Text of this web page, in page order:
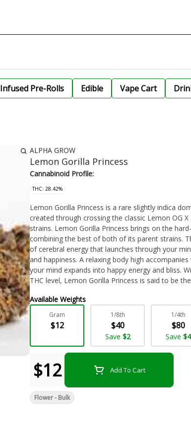
Infused Pre-Rolls Edible Vape Cart
ALPHA GROW
Lemon Gorilla Princess
Cannabinoid Profile:
THC: 28.42%
Lemon Gorilla Princess is a rare slightly indica
created through crossing the classic Lemon OG
strains. Lemon Gorilla Princess brings on the
combining the best of both of its parent strains.
of cerebral energy that launches through your
and happiness. A relaxing body high
your mind expands into happy energy and bliss.
THC level, Lemon Gorilla Princess is said to be
bud has a sweet and sour citrus diesel flavor with
very pungent and citrusy with a heavy diesel
burned. Lemon Gorilla Princess buds have
orange hairs and a coating of frosty white crystal
Available Weights
Gram
$12
1/8th
$40
Save $2
1/4th
$80
Save $4
$12 Add To Cart
Flower - Bulk